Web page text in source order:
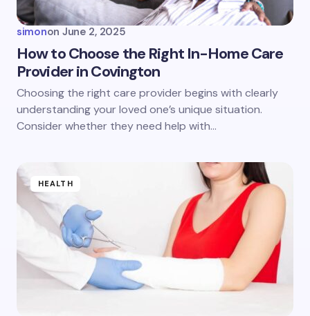
Save my name and email in this browser for the
next time I comment.
simonon June 2, 2025
How to Choose the Right In-Home Care
Provider in Covington
Choosing the right care provider begins with clearly
understanding your loved one’s unique situation.
Consider whether they need help with…
HEALTH